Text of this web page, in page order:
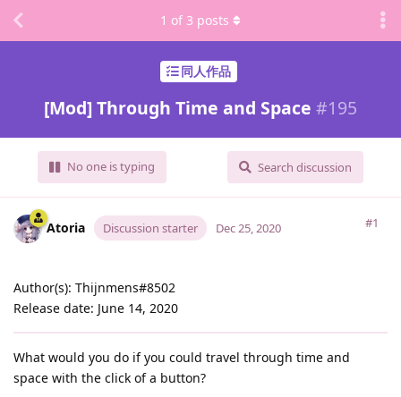
同人作品
[Mod] Through Time and Space #195
No one is typing Search discussion
1 of 3 posts
Atoria Discussion starter #1
Dec 25, 2020
Author(s): Thijnmens#8502
Release date: June 14, 2020
What would you do if you could travel through time and
space with the click of a button?